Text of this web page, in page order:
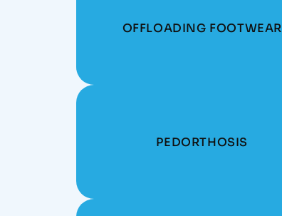
OFFLOADING FOOTWEAR
PEDORTHOSIS